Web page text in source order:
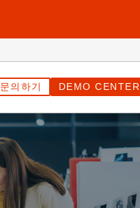
문의하기 DEMO CENTER